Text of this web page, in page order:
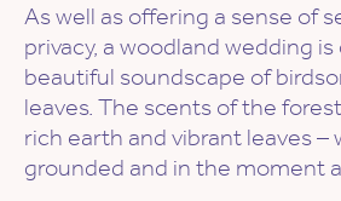
As well as offering a sense of
privacy, a woodland wedding
beautiful soundscape of
leaves. The scents of the
rich earth and vibrant leaves –
grounded and in the moment as